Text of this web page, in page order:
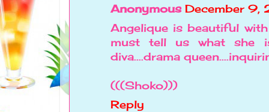
Anonymous December 9,
Angelique is beautiful
must tell us what she
diva....drama
(((Shoko)))
Reply